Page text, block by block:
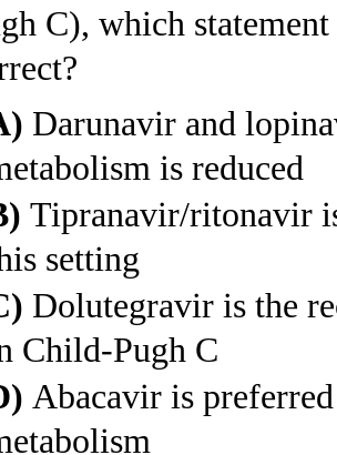
C), which
Darunavir and
is reduced
Tipranavir/ritonavir
setting
Dolutegravir is the
Child-Pugh C
Abacavir is